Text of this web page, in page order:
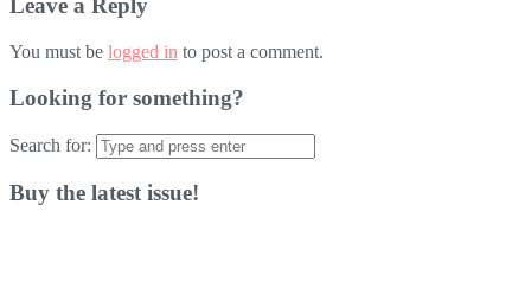
Leave a Reply
You must be logged in to post a comment.
Looking for something?
Search for:
Buy the latest issue!